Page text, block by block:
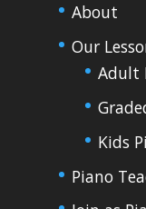
About
Our
Adult
Kids
Piano